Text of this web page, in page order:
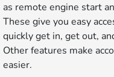
as remote engine start
These give you easy
quickly get in, get out,
Other features make
easier.